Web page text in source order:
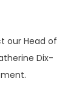
our Head of
Dix-